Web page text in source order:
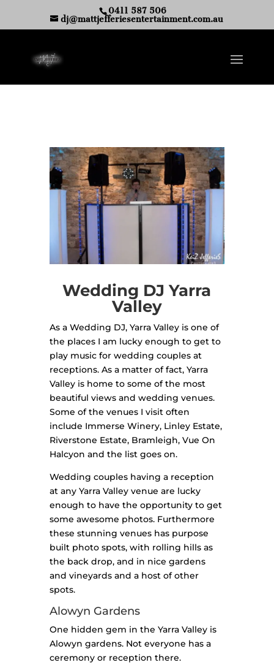
0411 587 506
dj@mattjefferiesentertainment.com.au
Wedding DJ Yarra
Valley
As a Wedding DJ, Yarra Valley is one of
the places I am lucky enough to get to
play music for wedding couples at
receptions. As a matter of fact, Yarra
Valley is home to some of the most
beautiful views and wedding venues.
Some of the venues I visit often
include Immerse Winery, Linley Estate,
Riverstone Estate, Bramleigh, Vue On
Halcyon and the list goes on.
Wedding couples having a reception
at any Yarra Valley venue are lucky
enough to have the opportunity to get
some awesome photos. Furthermore
these stunning venues has purpose
built photo spots, with rolling hills as
the back drop, and in nice gardens
and vineyards and a host of other
spots.
Alowyn Gardens
One hidden gem in the Yarra Valley is
Alowyn gardens. Not everyone has a
ceremony or reception there.